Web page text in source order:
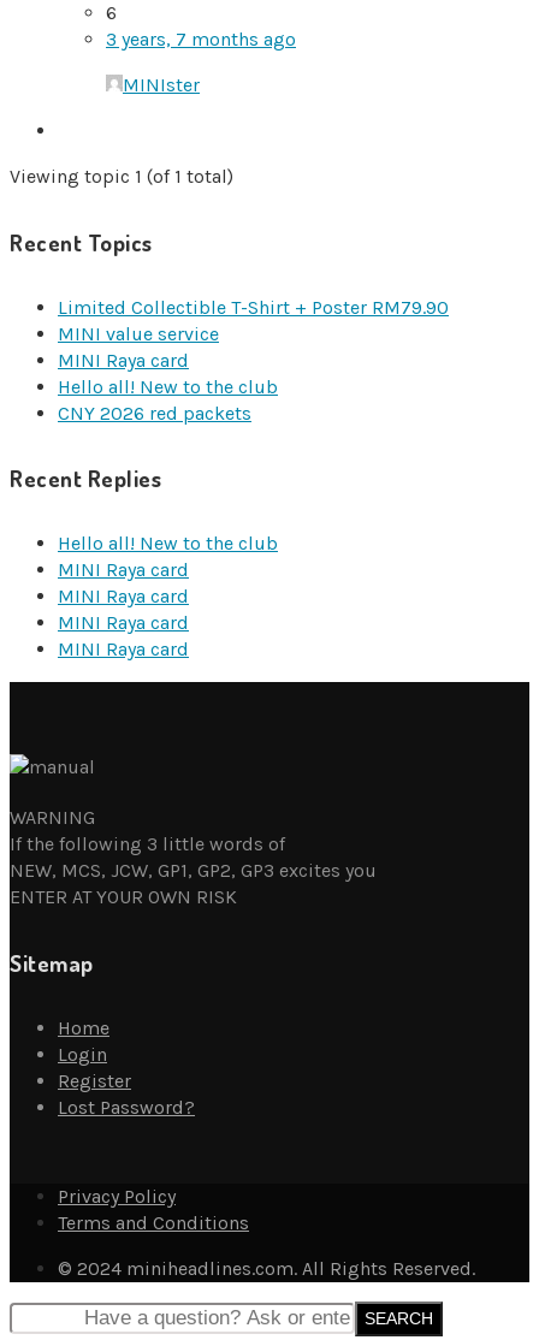
6
3 years, 7 months ago
MINIster
Viewing topic 1 (of 1 total)
Recent Topics
Limited Collectible T-Shirt + Poster RM79.90
MINI value service
MINI Raya card
Hello all! New to the club
CNY 2026 red packets
Recent Replies
Hello all! New to the club
MINI Raya card
MINI Raya card
MINI Raya card
MINI Raya card
WARNING
If the following 3 little words of
NEW, MCS, JCW, GP1, GP2, GP3 excites you
ENTER AT YOUR OWN RISK
Sitemap
Home
Login
Register
Lost Password?
Privacy Policy
Terms and Conditions
© 2024 miniheadlines.com. All Rights Reserved.